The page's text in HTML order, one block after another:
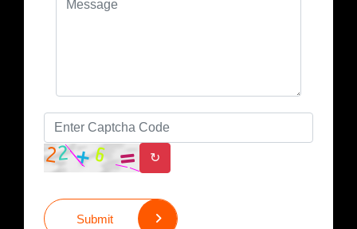
↻
Submit